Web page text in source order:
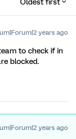
Oldest first
years ago
to check if in
blocked.
years ago